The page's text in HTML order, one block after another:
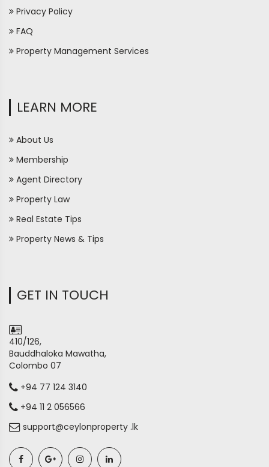
Privacy Policy
FAQ
Property Management Services
LEARN MORE
About Us
Membership
Agent Directory
Property Law
Real Estate Tips
Property News & Tips
GET IN TOUCH
410/126,
Bauddhaloka Mawatha,
Colombo 07
+94 77 124 3140
+94 11 2 056566
support@ceylonproperty .lk